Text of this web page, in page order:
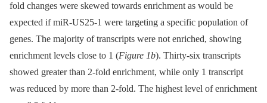
fold changes were skewed towards enrichment as would be
expected if miR-US25-1 were targeting a specific population of
genes. The majority of transcripts were not enriched, showing
enrichment levels close to 1 (Figure 1b). Thirty-six transcripts
showed greater than 2-fold enrichment, while only 1 transcript
was reduced by more than 2-fold. The highest level of enrichment